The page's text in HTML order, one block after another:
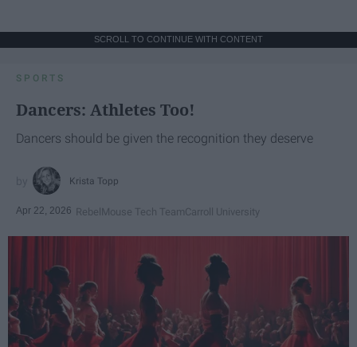
SCROLL TO CONTINUE WITH CONTENT
SPORTS
Dancers: Athletes Too!
Dancers should be given the recognition they deserve
Krista Topp
Apr 22, 2026 RebelMouse Tech TeamCarroll University